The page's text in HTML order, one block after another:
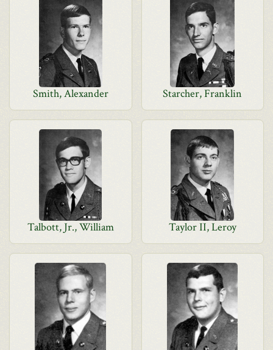
Smith, Alexander Starcher, Franklin
Talbott, Jr., William Taylor II, Leroy